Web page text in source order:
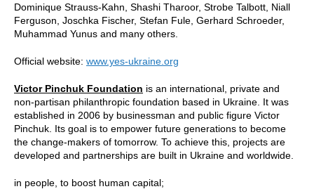
Dominique Strauss-Kahn, Shashi Tharoor, Strobe Talbott, Niall
Ferguson, Joschka Fischer, Stefan Fule, Gerhard Schroeder,
Muhammad Yunus and many others.
Official website: www.yes-ukraine.org
Victor Pinchuk Foundation is an international, private and
non-partisan philanthropic foundation based in Ukraine. It was
established in 2006 by businessman and public figure Victor
Pinchuk. Its goal is to empower future generations to become
the change-makers of tomorrow. To achieve this, projects are
developed and partnerships are built in Ukraine and worldwide.
in people, to boost human capital;